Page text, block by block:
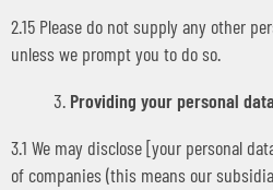
2.15 Please do not supply any other
unless we prompt you to do so.
Providing your personal
3.1 We may disclose [your personal
of companies (this means our